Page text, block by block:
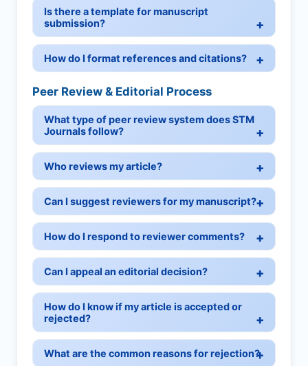
Is there a template for manuscript
submission?
How do I format references and citations?
Peer Review & Editorial Process
What type of peer review system does STM
Journals follow?
Who reviews my article?
Can I suggest reviewers for my manuscript?
How do I respond to reviewer comments?
Can I appeal an editorial decision?
How do I know if my article is accepted or
rejected?
What are the common reasons for rejection?